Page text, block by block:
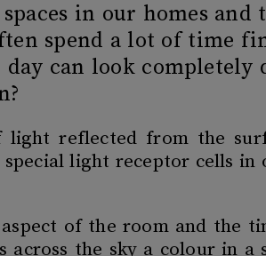
in our homes and
spend a lot of time
can look
reflected from the
light receptor cells
of the room and the
the sky a colour in